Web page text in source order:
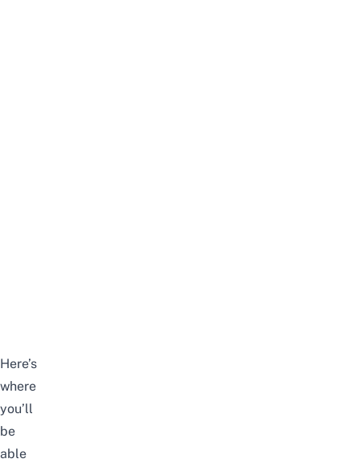
Here’s
where
you’ll
be
able